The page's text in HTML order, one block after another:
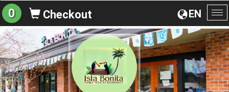
EN
0 Checkout